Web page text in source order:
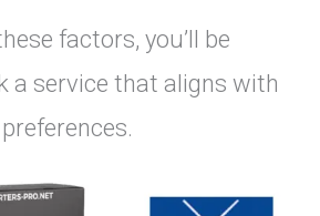
factors, you’ll be
a service that aligns with